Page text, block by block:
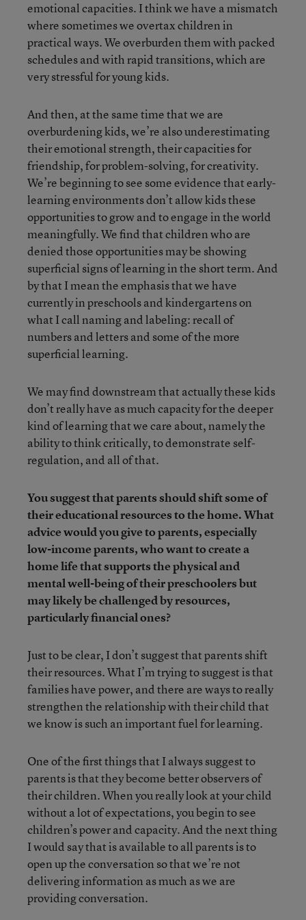
emotional capacities. I think we have a mismatch
where sometimes we overtax children in
practical ways. We overburden them with packed
schedules and with rapid transitions, which are
very stressful for young kids.
And then, at the same time that we are
overburdening kids, we’re also underestimating
their emotional strength, their capacities for
friendship, for problem-solving, for creativity.
We’re beginning to see some evidence that early-
learning environments don’t allow kids these
opportunities to grow and to engage in the world
meaningfully. We find that children who are
denied those opportunities may be showing
superficial signs of learning in the short term. And
by that I mean the emphasis that we have
currently in preschools and kindergartens on
what I call naming and labeling: recall of
numbers and letters and some of the more
superficial learning.
We may find downstream that actually these kids
don’t really have as much capacity for the deeper
kind of learning that we care about, namely the
ability to think critically, to demonstrate self-
regulation, and all of that.
You suggest that parents should shift some of
their educational resources to the home. What
advice would you give to parents, especially
low-income parents, who want to create a
home life that supports the physical and
mental well-being of their preschoolers but
may likely be challenged by resources,
particularly financial ones?
Just to be clear, I don’t suggest that parents shift
their resources. What I’m trying to suggest is that
families have power, and there are ways to really
strengthen the relationship with their child that
we know is such an important fuel for learning.
One of the first things that I always suggest to
parents is that they become better observers of
their children. When you really look at your child
without a lot of expectations, you begin to see
children’s power and capacity. And the next thing
I would say that is available to all parents is to
open up the conversation so that we’re not
delivering information as much as we are
providing conversation.